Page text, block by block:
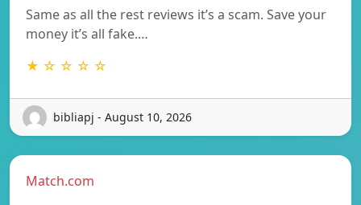
Same as all the rest reviews it’s a scam. Save your
money it’s all fake.…
★ ☆ ☆ ☆ ☆
bibliapj - August 10, 2026
Match.com